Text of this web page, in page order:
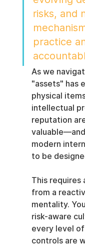
risks, and
practice
As we
"assets" has
physical
intellectual
reputation
modern
to be
This requires
from a
mentality.
risk-aware
every level
controls are